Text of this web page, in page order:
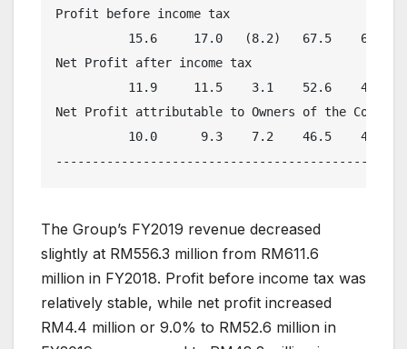
Profit before income tax
15.6     17.0   (8.2)   67.5    69.0
Net Profit after income tax
11.9     11.5    3.1    52.6    48.2
Net Profit attributable to Owners of the Company
10.0      9.3    7.2    46.5    41.7
The Group’s FY2019 revenue decreased
slightly at RM556.3 million from RM611.6
million in FY2018. Profit before income tax was
relatively stable, while net profit increased
RM4.4 million or 9.0% to RM52.6 million in